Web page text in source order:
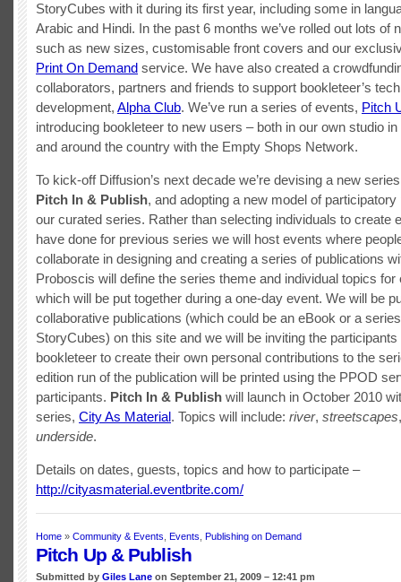
StoryCubes with it during its first year, including some in
Arabic and Hindi. In the past 6 months we’ve rolled out lots of
such as new sizes, customisable front covers and our
Print On Demand service. We have also created a
collaborators, partners and friends to support bookleteer’s
development, Alpha Club. We’ve run a series of events, Pitch
introducing bookleteer to new users – both in our own studio
and around the country with the Empty Shops Network.
To kick-off Diffusion’s next decade we’re devising a new
Pitch In & Publish, and adopting a new model of participatory
our curated series. Rather than selecting individuals to create
have done for previous series we will host events where
collaborate in designing and creating a series of publications
Proboscis will define the series theme and individual topics for
which will be put together during a one-day event. We will be
collaborative publications (which could be an eBook or a
StoryCubes) on this site and we will be inviting the participants
bookleteer to create their own personal contributions to the
edition run of the publication will be printed using the PPOD
participants. Pitch In & Publish will launch in October 2010
series, City As Material. Topics will include: river, streetscapes
underside.
Details on dates, guests, topics and how to participate –
http://cityasmaterial.eventbrite.com/
Home » Community & Events Events Publishing on Demand
Pitch Up & Publish
Submitted by Giles Lane on September 21, 2009 – 12:41 pm